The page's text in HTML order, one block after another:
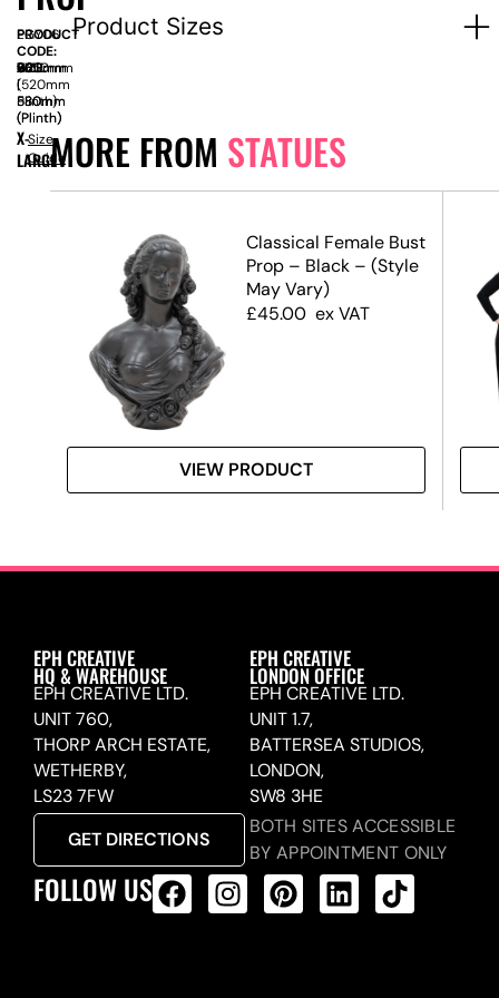
Product Sizes
MORE FROM STATUES
Classical Female Bust
Prop – Black – (Style
May Vary)
£45.00 ex VAT
VIEW PRODUCT
PRODUCT
CODE:
EGY06
SIZE:
W
620mm
|
580mm
(Plinth)
x
D
630mm
|
580mm
(Plinth)
x
H
2350mm
(520mm
Plinth)
X-
LARGE
Size
Guide
EPH CREATIVE
HQ & WAREHOUSE
EPH CREATIVE LTD.
UNIT 760,
THORP ARCH ESTATE,
WETHERBY,
LS23 7FW
GET DIRECTIONS
EPH CREATIVE
LONDON OFFICE
EPH CREATIVE LTD.
UNIT 1.7,
BATTERSEA STUDIOS,
LONDON,
SW8 3HE
BOTH SITES ACCESSIBLE
BY APPOINTMENT ONLY
FOLLOW US